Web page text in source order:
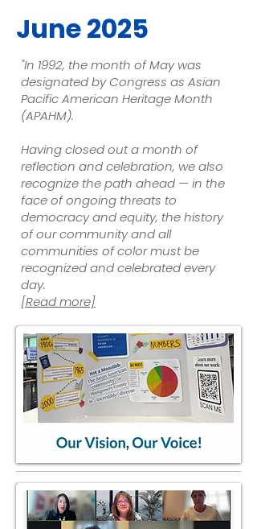
June 2025
"In 1992, the month of May was
designated by Congress as Asian
Pacific American Heritage Month
(APAHM).
Having closed out a month of
reflection and celebration, we also
recognize the path ahead — in the
face of ongoing threats to
democracy and equity, the history
of our community and all
communities of color must be
recognized and celebrated every
day.
[Read more]